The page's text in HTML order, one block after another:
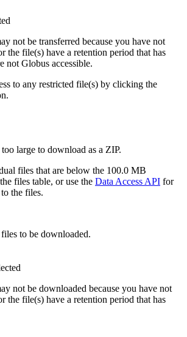
not be transferred because you have not
the file(s) have a retention period that has
not Globus accessible.
to any restricted file(s) by clicking the
large to download as a ZIP.
files that are below the 100.0 MB
files table, or use the Data Access API for
the files.
to be downloaded.
not be downloaded because you have not
the file(s) have a retention period that has